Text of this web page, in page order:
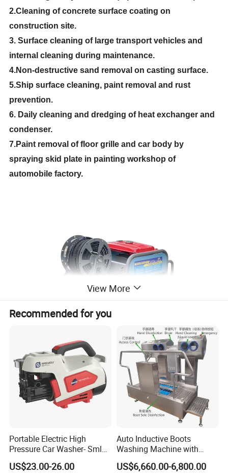
2.Cleaning of concrete surface coating on
construction site.
3. Surface cleaning of large transport vehicles and
internal cleaning during maintenance.
4.Non-destructive sand removal on casting surface.
5.Ship surface cleaning, paint removal and rust
prevention.
6. Daily cleaning and dredging of heat exchanger and
condenser.
7.Paint removal of floor grille and car body by
spraying skid plate in painting workshop of
automobile factory.
Detailed Photos
View More
Recommended for you
Portable Electric High
Pressure Car Washer- Sml
1000g-S7-L1
US$23.00-26.00
Auto Inductive Boots
Washing Machine with
Hand Washing and
Disinfection
US$6,660.00-6,800.00